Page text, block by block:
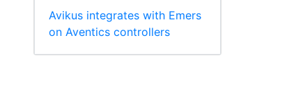
Avikus integrates with Emers
on Aventics controllers